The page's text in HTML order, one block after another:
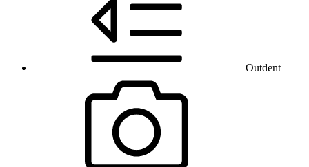
Outdent